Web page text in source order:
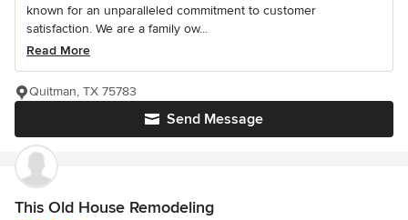
known for an unparalleled commitment to customer
satisfaction. We are a family ow...
Read More
Send Message
Quitman, TX 75783
This Old House Remodeling